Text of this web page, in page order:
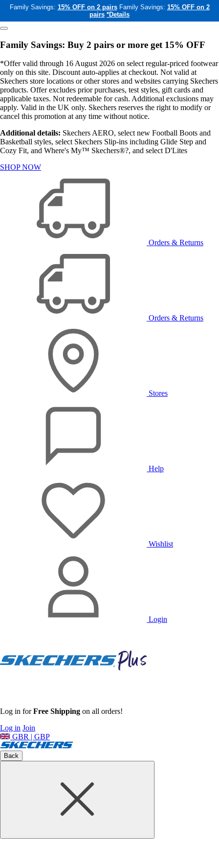
Family Savings: 15% OFF on 2 pairs Family Savings: 15% OFF on 2
pairs *Details
Family Savings: Buy 2 pairs or more get 15% OFF
*Offer valid through 16 August 2026 on select regular-priced footwear
only on this site. Discount auto-applies at checkout. Not valid at
Skechers store locations or other stores and websites carrying Skechers
products. Offer excludes prior purchases, test styles, gift cards and
applicable taxes. Not redeemable for cash. Additional exclusions may
apply. Valid in the UK only. Skechers reserves the right to modify or
cancel this promotion at any time without notice.
Additional details: Skechers AERO, select new Football Boots and
Basketball styles, select Skechers Slip-ins including Glide Step and
Cozy Fit, and Where's My™ Skechers®?, and select D'Lites
SHOP NOW
Orders & Returns
Orders & Returns
Stores
Help
Wishlist
Login
Log in forFree Shipping on all orders!
Log in Join
GBR | GBP
Back